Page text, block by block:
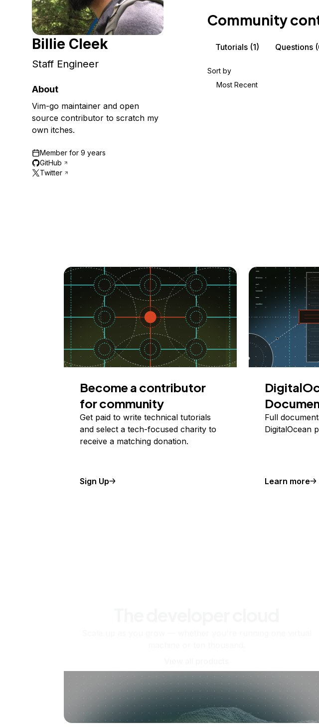
Storage
Browse all products
Startups and SMBs
Web and App Platforms
See all solutions
Billie Cleek
Staff Engineer
About
Vim-go maintainer and open
source contributor to scratch my
own itches.
Member for 9 years
GitHub
Twitter
Community
Tutorials (1) Questions
Sort by
Most Recent
Become a contributor
for community
Get paid to write technical tutorials
and select a tech-focused charity to
receive a matching donation.
Sign Up
Full
DigitalOcean
Learn more